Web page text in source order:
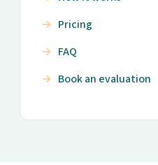
Pricing
FAQ
Book an evaluation